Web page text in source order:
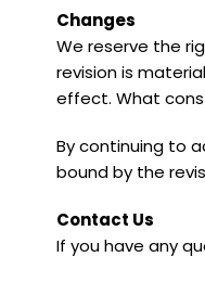
Changes
We reserve the
revision is
effect. What
By continuing to
bound by the
Contact Us
If you have any